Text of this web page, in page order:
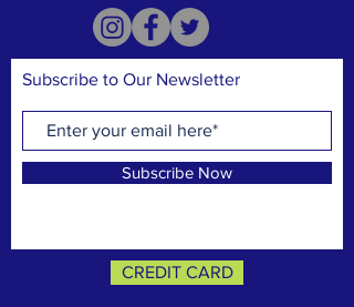
Subscribe to Our Newsletter
Subscribe Now
CREDIT CARD